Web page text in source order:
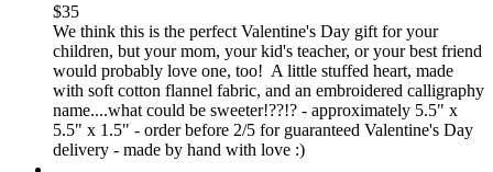
$35
We think this is the perfect Valentine's Day gift for your
children, but your mom, your kid's teacher, or your best friend
would probably love one, too! A little stuffed heart, made
with soft cotton flannel fabric, and an embroidered calligraphy
name....what could be sweeter!??!? - approximately 5.5" x
5.5" x 1.5" - order before 2/5 for guaranteed Valentine's Day
delivery - made by hand with love :)